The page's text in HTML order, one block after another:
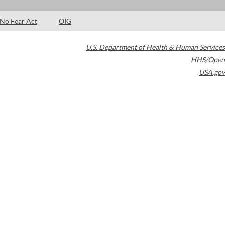
No Fear Act OIG
U.S. Department of Health & Human Services
HHS/Open
USA.gov